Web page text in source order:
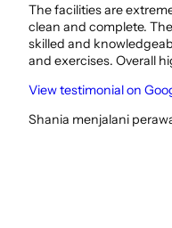
The facilities are
clean and complete.
skilled and
and exercises. Overall
View testimonial on
Shania menjalani